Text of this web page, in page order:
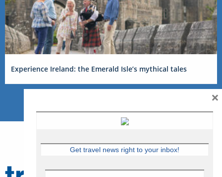
Experience Ireland: the Emerald Isle’s mythical tales
Get travel news right to your inbox!
×